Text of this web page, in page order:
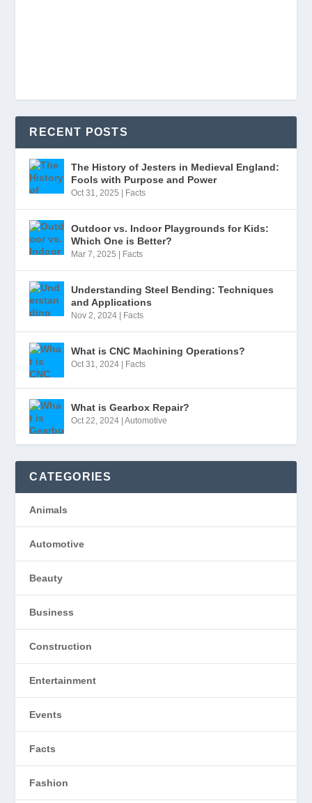
RECENT POSTS
The History of Jesters in Medieval England:
Fools with Purpose and Power
Oct 31, 2025 Facts
Outdoor vs. Indoor Playgrounds for Kids:
Which One is Better?
Mar 7, 2025 Facts
Understanding Steel Bending: Techniques
and Applications
Nov 2, 2024 Facts
What is CNC Machining Operations?
Oct 31, 2024 Facts
What is Gearbox Repair?
Oct 22, 2024 |Automotive
CATEGORIES
Animals
Automotive
Beauty
Business
Construction
Entertainment
Events
Facts
Fashion